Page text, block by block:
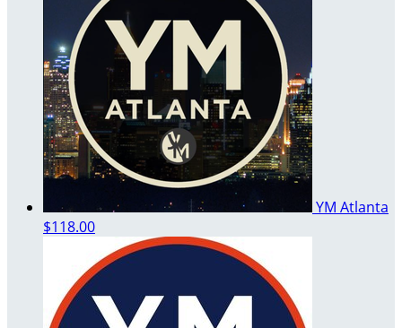
YM Atlanta
$118.00